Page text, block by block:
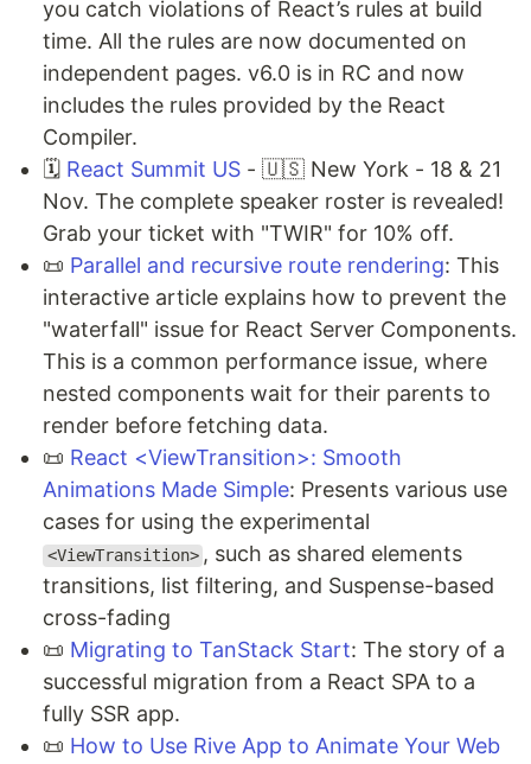
you catch violations of React’s rules at build
time. All the rules are now documented on
independent pages. v6.0 is in RC and now
includes the rules provided by the React
Compiler.
🗓️ React Summit US - 🇺🇸 New York - 18 & 21
Nov. The complete speaker roster is revealed!
Grab your ticket with "TWIR" for 10% off.
📜 Parallel and recursive route rendering: This
interactive article explains how to prevent the
"waterfall" issue for React Server Components.
This is a common performance issue, where
nested components wait for their parents to
render before fetching data.
📜 React <ViewTransition>: Smooth
Animations Made Simple: Presents various use
cases for using the experimental
<ViewTransition> , such as shared elements
transitions, list filtering, and Suspense-based
cross-fading
📜 Migrating to TanStack Start: The story of a
successful migration from a React SPA to a
fully SSR app.
📜 How to Use Rive App to Animate Your Web